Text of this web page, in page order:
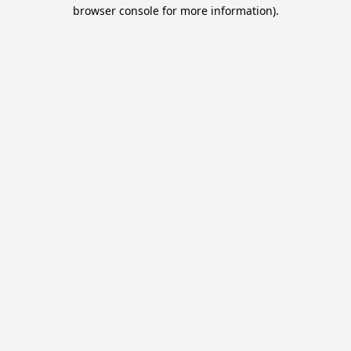
browser console for more information).